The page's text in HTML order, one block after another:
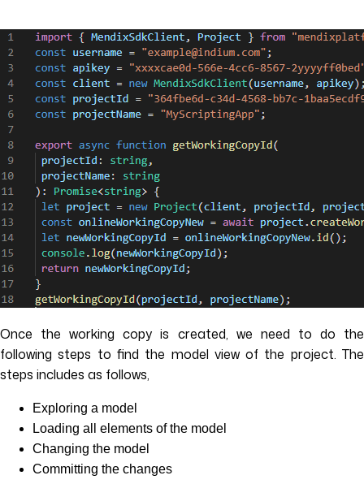
Once the working copy is created, we need to do the
following steps to find the model view of the project. The
steps includes as follows,
Exploring a model
Loading all elements of the model
Changing the model
Committing the changes